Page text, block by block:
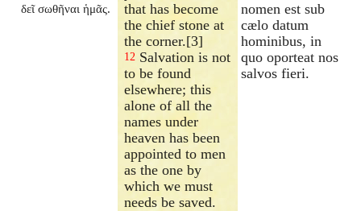
δεῖ σωθῆναι ἡμᾶς.
that has become
the chief stone at
the corner.[3]
12 Salvation is not
to be found
elsewhere; this
alone of all the
names under
heaven has been
appointed to men
as the one by
which we must
needs be saved.
nomen est sub
cælo datum
hominibus, in
quo oporteat nos
salvos fieri.